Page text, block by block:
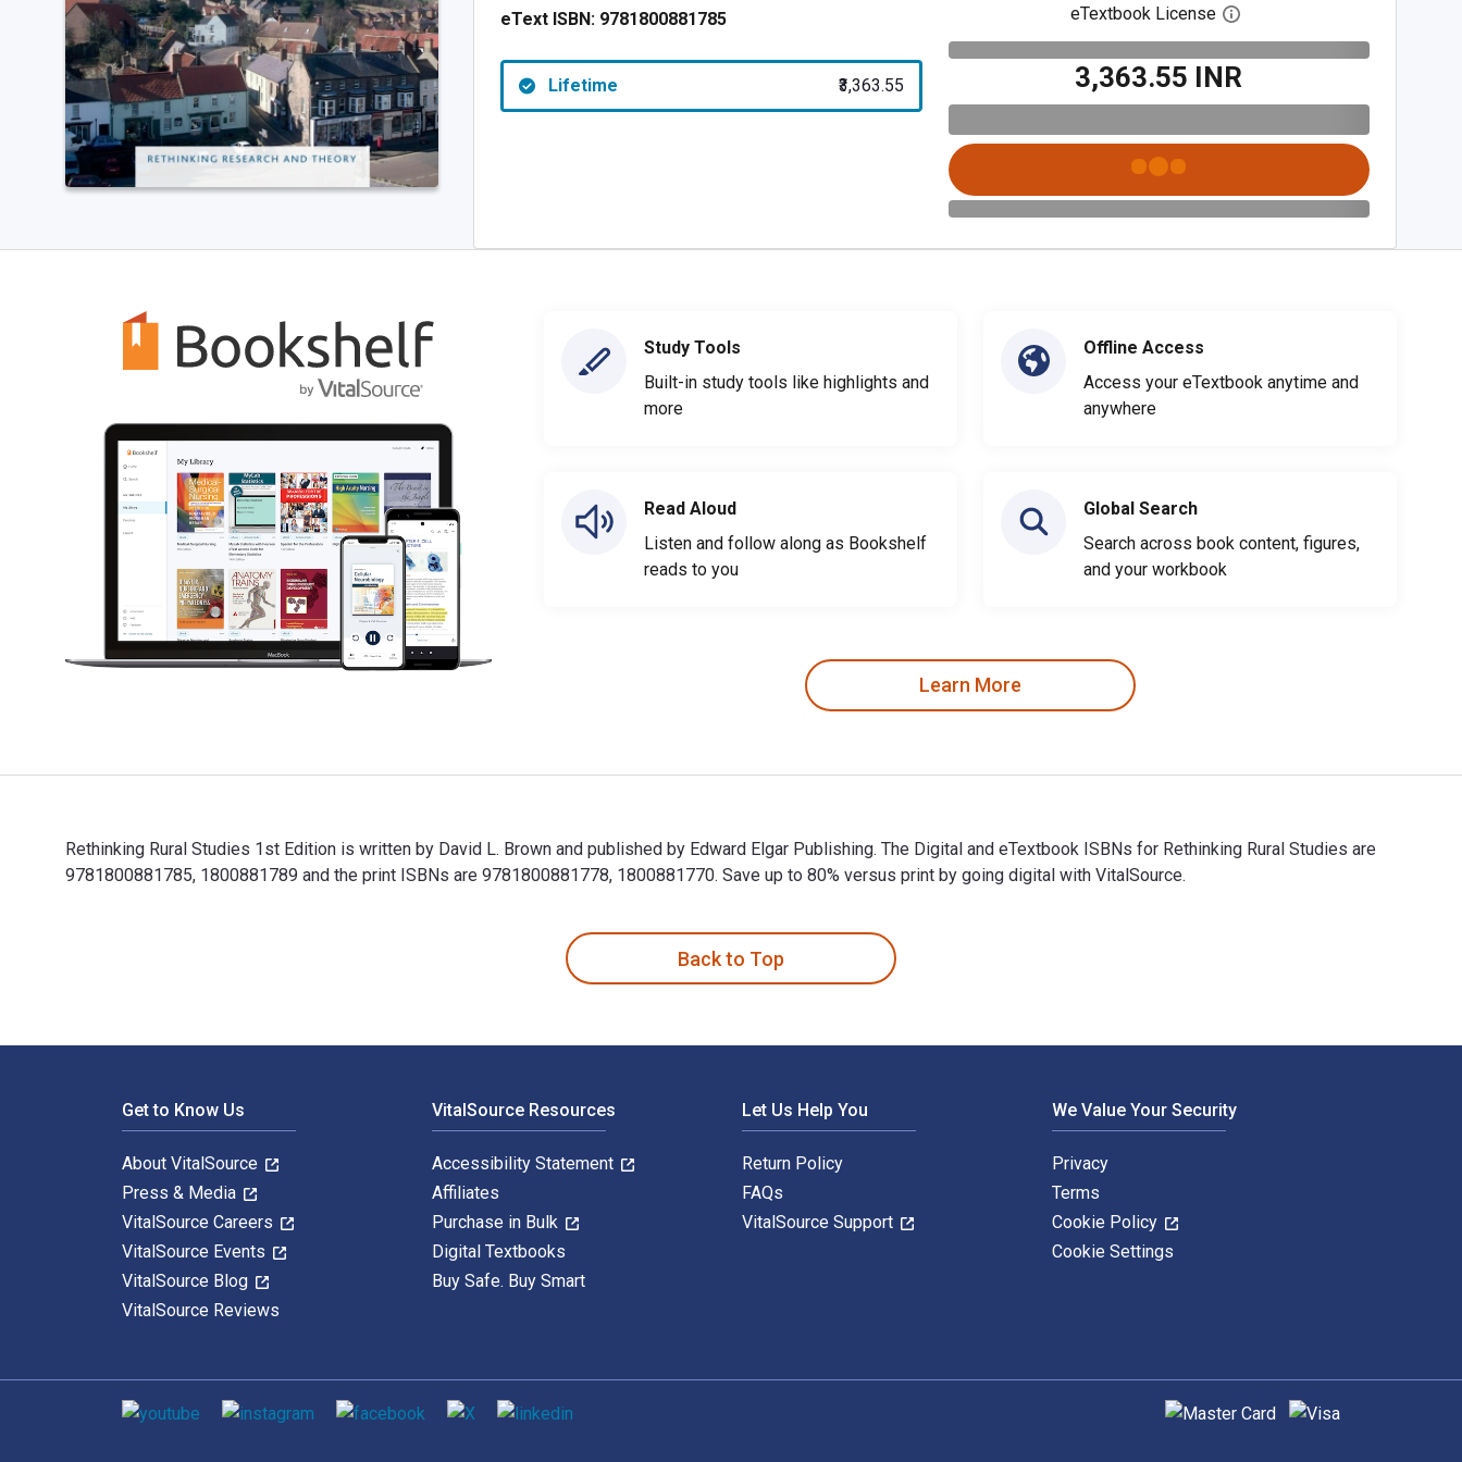
eText ISBN: 9781800881785
Lifetime ₹3,363.55
eTextbook License Open digital license dialog
₹3,363.55 INR
Study Tools
Built-in study tools like highlights and
more
Read Aloud
Listen and follow along as Bookshelf
reads to you
Offline Access
Access your eTextbook anytime and
anywhere
Global Search
Search across book content, figures,
and your workbook
Learn More
Rethinking Rural Studies 1st Edition is written by David L. Brown and published by Edward Elgar Publishing. The Digital and eTextbook ISBNs for Rethinking Rural Studies are
9781800881785, 1800881789 and the print ISBNs are 9781800881778, 1800881770. Save up to 80% versus print by going digital with VitalSource.
Back to Top
Get to Know Us
About VitalSource
Press & Media
VitalSource Careers
VitalSource Events
VitalSource Blog
VitalSource Reviews
VitalSource Resources
Accessibility Statement
Affiliates
Purchase in Bulk
Digital Textbooks
Buy Safe. Buy Smart
Let Us Help You
Return Policy
FAQs
VitalSource Support
We Value Your Security
Privacy
Terms
Cookie Policy
Cookie Settings
Social media Supported payment methods